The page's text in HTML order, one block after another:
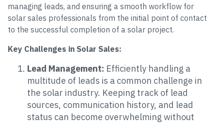
managing leads, and ensuring a smooth workflow for
solar sales professionals from the initial point of contact
to the successful completion of a solar project.
Key Challenges in Solar Sales:
Lead Management: Efficiently handling a
multitude of leads is a common challenge in
the solar industry. Keeping track of lead
sources, communication history, and lead
status can become overwhelming without